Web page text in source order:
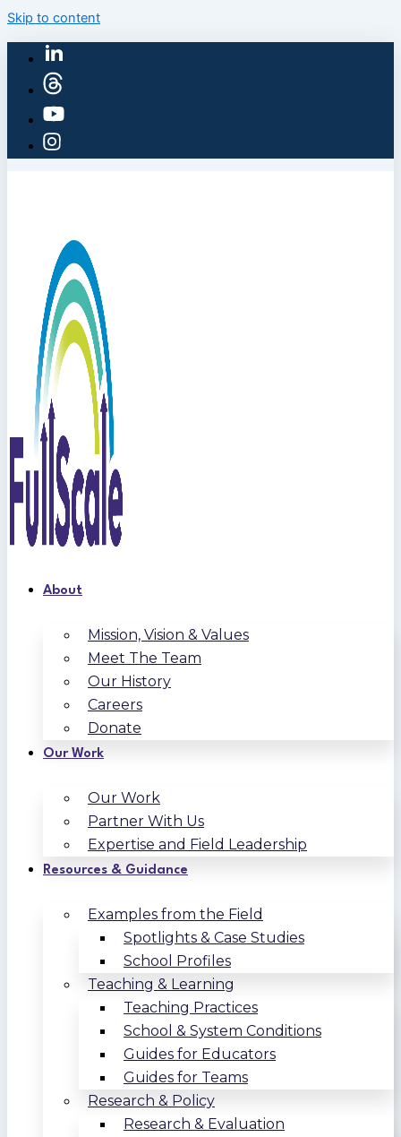
Skip to content
About
Mission, Vision & Values
Meet The Team
Our History
Careers
Donate
Our Work
Our Work
Partner With Us
Expertise and Field Leadership
Resources & Guidance
Examples from the Field
Spotlights & Case Studies
School Profiles
Teaching & Learning
Teaching Practices
School & System Conditions
Guides for Educators
Guides for Teams
Research & Policy
Research & Evaluation